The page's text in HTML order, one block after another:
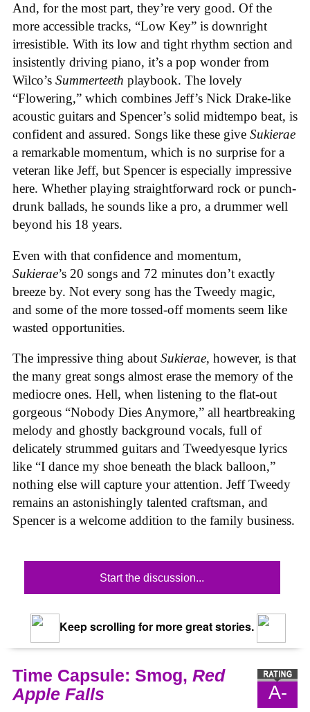
And, for the most part, they’re very good. Of the
more accessible tracks, “Low Key” is downright
irresistible. With its low and tight rhythm section and
insistently driving piano, it’s a pop wonder from
Wilco’s Summerteeth playbook. The lovely
“Flowering,” which combines Jeff’s Nick Drake-like
acoustic guitars and Spencer’s solid midtempo beat, is
confident and assured. Songs like these give Sukierae
a remarkable momentum, which is no surprise for a
veteran like Jeff, but Spencer is especially impressive
here. Whether playing straightforward rock or punch-
drunk ballads, he sounds like a pro, a drummer well
beyond his 18 years.
Even with that confidence and momentum,
Sukierae’s 20 songs and 72 minutes don’t exactly
breeze by. Not every song has the Tweedy magic,
and some of the more tossed-off moments seem like
wasted opportunities.
The impressive thing about Sukierae, however, is that
the many great songs almost erase the memory of the
mediocre ones. Hell, when listening to the flat-out
gorgeous “Nobody Dies Anymore,” all heartbreaking
melody and ghostly background vocals, full of
delicately strummed guitars and Tweedyesque lyrics
like “I dance my shoe beneath the black balloon,”
nothing else will capture your attention. Jeff Tweedy
remains an astonishingly talented craftsman, and
Spencer is a welcome addition to the family business.
Start the discussion...
Keep scrolling for more great stories.
A-
Time Capsule: Smog, Red
Apple Falls